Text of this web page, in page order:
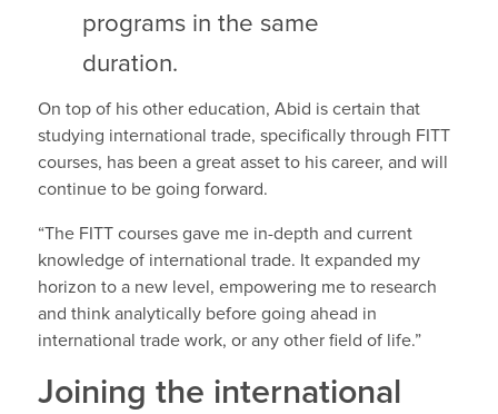
programs in the same
duration.
On top of his other education, Abid is certain that
studying international trade, specifically through FITT
courses, has been a great asset to his career, and will
continue to be going forward.
“The FITT courses gave me in-depth and current
knowledge of international trade. It expanded my
horizon to a new level, empowering me to research
and think analytically before going ahead in
international trade work, or any other field of life.”
Joining the international